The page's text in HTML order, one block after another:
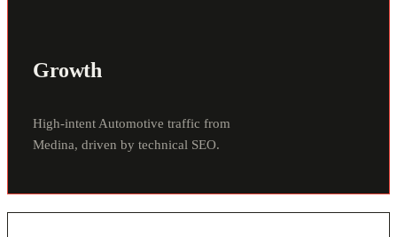
Growth
High-intent Automotive traffic from
Medina, driven by technical SEO.